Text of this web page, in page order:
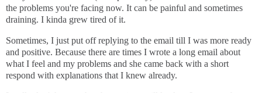
the problems you're facing now. It can be painful and sometimes
draining. I kinda grew tired of it.
Sometimes, I just put off replying to the email till I was more ready
and positive. Because there are times I wrote a long email about
what I feel and my problems and she came back with a short
respond with explanations that I knew already.